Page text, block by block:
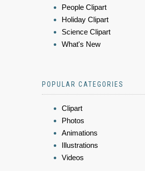
People Clipart
Holiday Clipart
Science Clipart
What's New
POPULAR CATEGORIES
Clipart
Photos
Animations
Illustrations
Videos